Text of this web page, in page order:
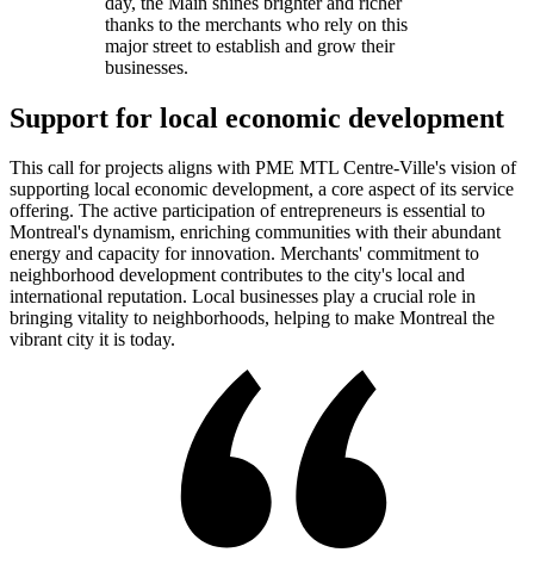
thanks to the merchants who rely on this
major street to establish and grow their
businesses.
Support for local economic development
This call for projects aligns with PME MTL Centre-Ville's vision of
supporting local economic development, a core aspect of its service
offering. The active participation of entrepreneurs is essential to
Montreal's dynamism, enriching communities with their abundant
energy and capacity for innovation. Merchants' commitment to
neighborhood development contributes to the city's local and
international reputation. Local businesses play a crucial role in
bringing vitality to neighborhoods, helping to make Montreal the
vibrant city it is today.